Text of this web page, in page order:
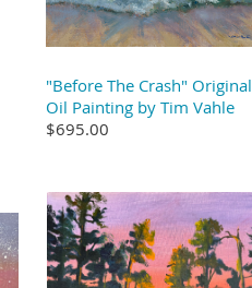
"Before The Crash" Original
Oil Painting by Tim Vahle
$695.00